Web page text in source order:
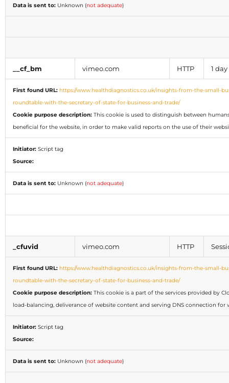
Data is sent to: Unknown (not adequate)
__cf_bm vimeo.com HTTP 1 day
First found URL: https://www.healthdiagnostics.co.uk/insights-from-the-small-
roundtable-with-the-secretary-of-state-for-business-and-trade/
Cookie purpose description: This cookie is used to distinguish between
beneficial for the website, in order to make valid reports on the use of their
Initiator: Script tag
Source:
Data is sent to: Unknown (not adequate)
_cfuvid vimeo.com HTTP
First found URL: https://www.healthdiagnostics.co.uk/insights-from-the-small-
roundtable-with-the-secretary-of-state-for-business-and-trade/
Cookie purpose description: This cookie is a part of the services provided by
load-balancing, deliverance of website content and serving DNS connection for
Initiator: Script tag
Source:
Data is sent to: Unknown (not adequate)